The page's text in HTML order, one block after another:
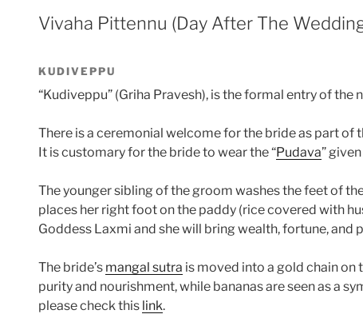
Vivaha Pittennu (Day After The
KUDIVEPPU
“Kudiveppu” (Griha Pravesh), is the formal entry of
There is a ceremonial welcome for the bride as part
It is customary for the bride to wear the “Pudava”
The younger sibling of the groom washes the feet of
places her right foot on the paddy (rice covered with
Goddess Laxmi and she will bring wealth, fortune, and
The bride’s mangal sutra is moved into a gold chain on
purity and nourishment, while bananas are seen as a
please check this link.